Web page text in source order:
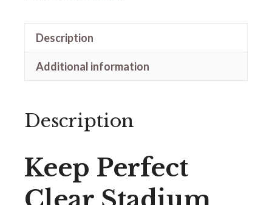
Description
Additional information
Description
Keep Perfect